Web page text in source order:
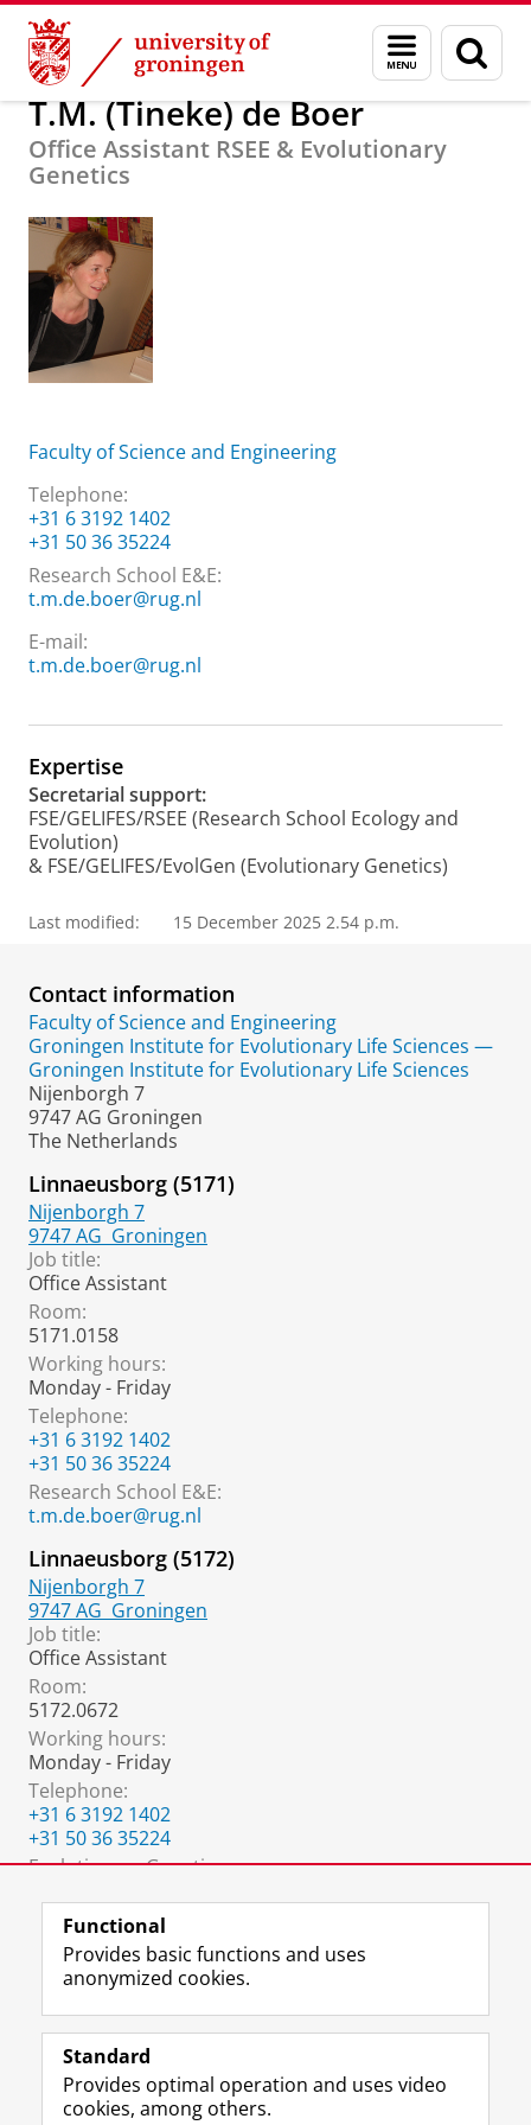
Skip
Content
Skip
Navigation
Menu
and
search
page
About us T.M. (Tineke) de Boer
T.M. (Tineke) de Boer
Office Assistant RSEE & Evolutionary
Genetics
Faculty of Science and Engineering
Telephone:
+31 6 3192 1402
+31 50 36 35224
Research School E&E:
t.m.de.boer@rug.nl
E-mail:
t.m.de.boer@rug.nl
Expertise
Secretarial support:
FSE/GELIFES/RSEE (Research School Ecology and
Evolution)
& FSE/GELIFES/EvolGen (Evolutionary Genetics)
Last modified: 15 December 2025 2.54 p.m.
Contact information
Faculty of Science and Engineering
Groningen Institute for Evolutionary Life Sciences —
Groningen Institute for Evolutionary Life Sciences
Nijenborgh 7
9747 AG Groningen
The Netherlands
Linnaeusborg (5171)
Nijenborgh 7
9747 AG Groningen
Job title:
Office Assistant
Room:
5171.0158
Working hours:
Monday - Friday
Telephone:
+31 6 3192 1402
+31 50 36 35224
Research School E&E:
t.m.de.boer@rug.nl
Linnaeusborg (5172)
Nijenborgh 7
9747 AG Groningen
Job title:
Office Assistant
Room:
5172.0672
Working hours:
Monday - Friday
Telephone:
+31 6 3192 1402
+31 50 36 35224
Evolutionary Genetics:
Follow the UG
F
a
e
L
i
k
R
S
-
I
n
t
Y
o
T
Prospective students
Functional
Provides basic functions and uses
anonymized cookies.
Standard
Provides optimal operation and uses video
cookies, among others.